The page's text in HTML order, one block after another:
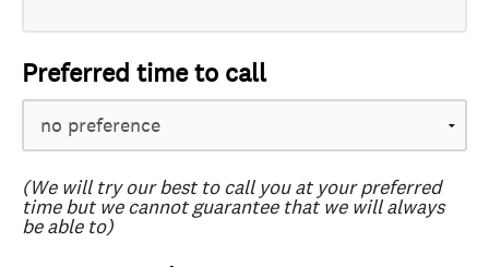
Preferred time to call
(We will try our best to call you at your preferred
time but we cannot guarantee that we will always
be able to)